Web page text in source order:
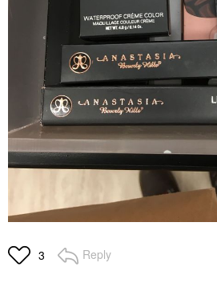
3 Reply